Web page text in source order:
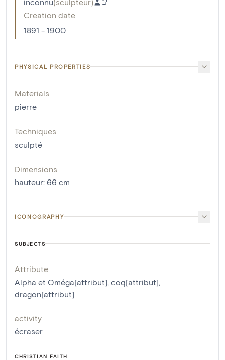
Creation date
1891 - 1900
PHYSICAL PROPERTIES
Materials
pierre
Techniques
sculpté
Dimensions
hauteur: 66 cm
ICONOGRAPHY
SUBJECTS
Attribute
Alpha et Oméga[attribut] coq[attribut]
dragon[attribut]
activity
écraser
CHRISTIAN FAITH